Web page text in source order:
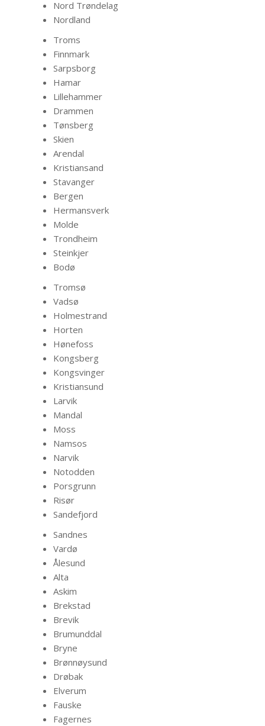
Nord Trøndelag
Nordland
Troms
Finnmark
Sarpsborg
Hamar
Lillehammer
Drammen
Tønsberg
Skien
Arendal
Kristiansand
Stavanger
Bergen
Hermansverk
Molde
Trondheim
Steinkjer
Bodø
Tromsø
Vadsø
Holmestrand
Horten
Hønefoss
Kongsberg
Kongsvinger
Kristiansund
Larvik
Mandal
Moss
Namsos
Narvik
Notodden
Porsgrunn
Risør
Sandefjord
Sandnes
Vardø
Ålesund
Alta
Askim
Brekstad
Brevik
Brumunddal
Bryne
Brønnøysund
Drøbak
Elverum
Fauske
Fagernes